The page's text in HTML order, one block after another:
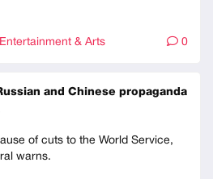
& Arts 0
and Chinese propaganda
of cuts to the World Service,
warns.